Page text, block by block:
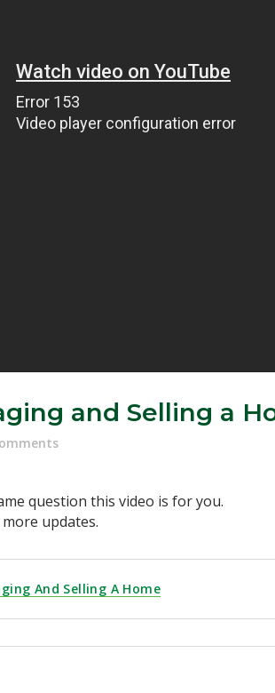
and Selling a
question this video is for you.
updates.
And Selling A Home